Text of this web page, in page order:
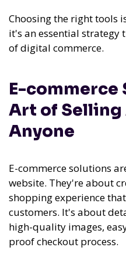
Choosing the right tools
it's an essential strategy
of digital commerce.
E-commerce
Art of
Anyone
E-commerce solutions
website. They're about
shopping experience
customers. It's about
high-quality images,
proof checkout process.